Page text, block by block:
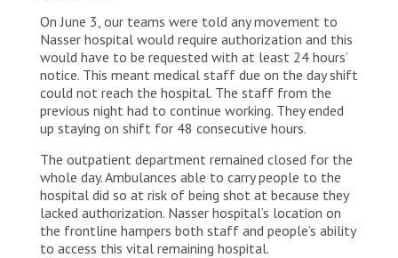
On June 3, our teams were told any movement to
Nasser hospital would require authorization and this
would have to be requested with at least 24 hours’
notice. This meant medical staff due on the day shift
could not reach the hospital. The staff from the
previous night had to continue working. They ended
up staying on shift for 48 consecutive hours.
The outpatient department remained closed for the
whole day. Ambulances able to carry people to the
hospital did so at risk of being shot at because they
lacked authorization. Nasser hospital’s location on
the frontline hampers both staff and people’s ability
to access this vital remaining hospital.